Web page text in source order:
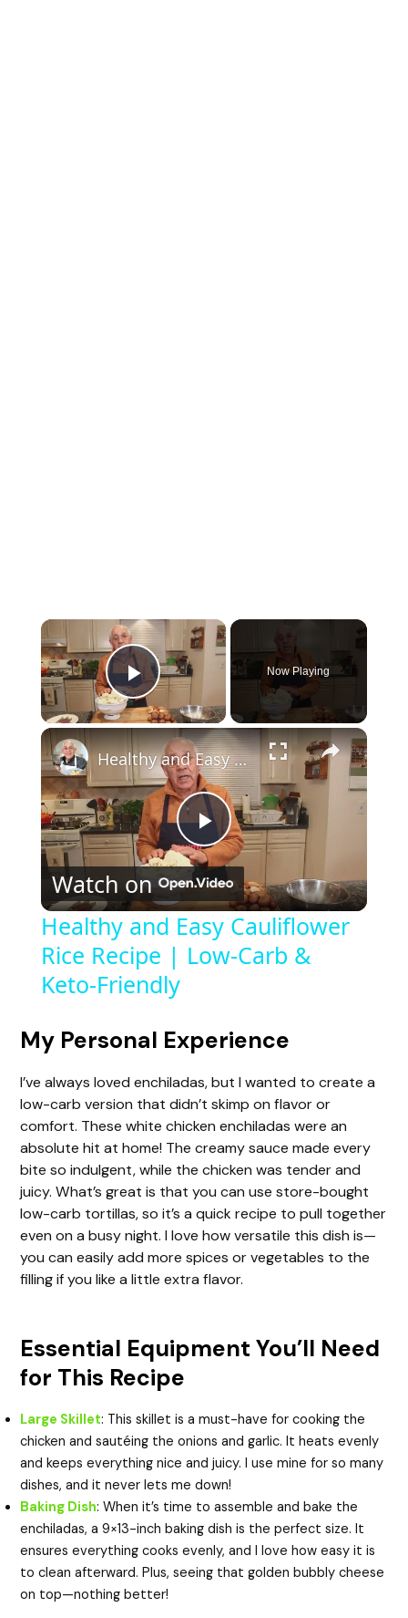
Play Video
Now Playing
P
l
a
i
d
e
o
Healthy and Easy Cauliflower Rice Recipe | Low-Carb & Keto-Friendly
Watch on
Healthy and Easy Cauliflower
Rice Recipe | Low-Carb &
Keto-Friendly
My Personal Experience
I’ve always loved enchiladas, but I wanted to create a
low-carb version that didn’t skimp on flavor or
comfort. These white chicken enchiladas were an
absolute hit at home! The creamy sauce made every
bite so indulgent, while the chicken was tender and
juicy. What’s great is that you can use store-bought
low-carb tortillas, so it’s a quick recipe to pull together
even on a busy night. I love how versatile this dish is—
you can easily add more spices or vegetables to the
filling if you like a little extra flavor.
Essential Equipment You’ll Need
for This Recipe
Large Skillet: This skillet is a must-have for cooking the
chicken and sautéing the onions and garlic. It heats evenly
and keeps everything nice and juicy. I use mine for so many
dishes, and it never lets me down!
Baking Dish: When it’s time to assemble and bake the
enchiladas, a 9×13-inch baking dish is the perfect size. It
ensures everything cooks evenly, and I love how easy it is
to clean afterward. Plus, seeing that golden bubbly cheese
on top—nothing better!